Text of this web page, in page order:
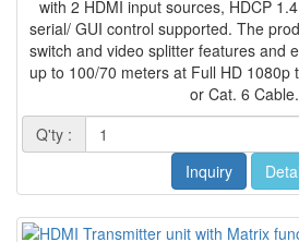
with 2 HDMI input sources, HDCP
serial/ GUI control supported. The
switch and video splitter features and
up to 100/70 meters at Full HD 1080p
or Cat. 6 Cable.
Q'ty :
Inquiry